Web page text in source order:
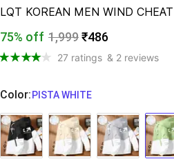
LQT KOREAN MEN WIND
75% off 1,999₹486
27 ratings & 2 reviews
Color:
  PISTA WHITE